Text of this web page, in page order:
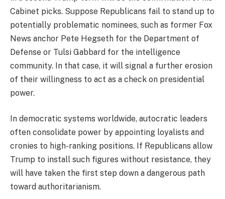
Cabinet picks. Suppose Republicans fail to stand up to
potentially problematic nominees, such as former Fox
News anchor Pete Hegseth for the Department of
Defense or Tulsi Gabbard for the intelligence
community. In that case, it will signal a further erosion
of their willingness to act as a check on presidential
power.
In democratic systems worldwide, autocratic leaders
often consolidate power by appointing loyalists and
cronies to high-ranking positions. If Republicans allow
Trump to install such figures without resistance, they
will have taken the first step down a dangerous path
toward authoritarianism.